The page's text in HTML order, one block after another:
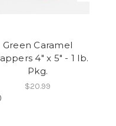
Green Caramel
4" x 5" - 1 lb.
Pkg.
$20.99